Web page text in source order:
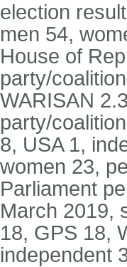
election
men 54,
House of
party/
WARISAN
party/
8, USA 1,
women 23,
Parliament
March 2019,
18, GPS 18,
independent